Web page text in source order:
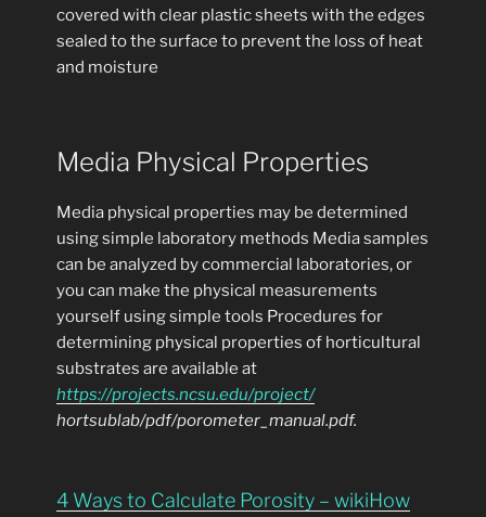
covered with clear plastic sheets with the edges
sealed to the surface to prevent the loss of heat
and moisture
Media Physical Properties
Media physical properties may be determined
using simple laboratory methods Media samples
can be analyzed by commercial laboratories, or
you can make the physical measurements
yourself using simple tools Procedures for
determining physical properties of horticultural
substrates are available at
https://projects.ncsu.edu/project/
hortsublab/pdf/porometer_manual.pdf.
4 Ways to Calculate Porosity – wikiHow